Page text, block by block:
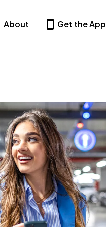
About Get the App